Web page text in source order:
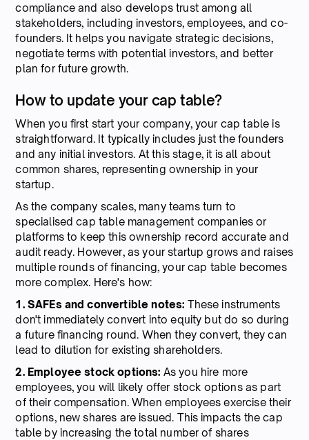
compliance and also develops trust among all
stakeholders, including investors, employees, and co-
founders. It helps you navigate strategic decisions,
negotiate terms with potential investors, and better
plan for future growth.
How to update your cap table?
When you first start your company, your cap table is
straightforward. It typically includes just the founders
and any initial investors. At this stage, it is all about
common shares, representing ownership in your
startup.
As the company scales, many teams turn to
specialised cap table management companies or
platforms to keep this ownership record accurate and
audit ready. However, as your startup grows and raises
multiple rounds of financing, your cap table becomes
more complex. Here's how:
1. SAFEs and convertible notes: These instruments
don't immediately convert into equity but do so during
a future financing round. When they convert, they can
lead to dilution for existing shareholders.
2. Employee stock options: As you hire more
employees, you will likely offer stock options as part
of their compensation. When employees exercise their
options, new shares are issued. This impacts the cap
table by increasing the total number of shares